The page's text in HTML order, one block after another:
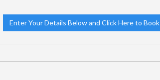
Enter Your Details Below and Click Here to Book